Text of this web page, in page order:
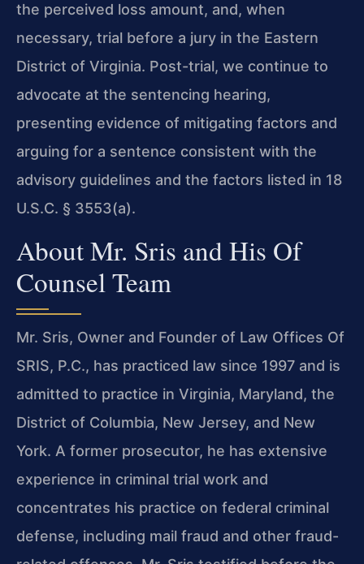
the perceived loss amount, and, when
necessary, trial before a jury in the Eastern
District of Virginia. Post-trial, we continue to
advocate at the sentencing hearing,
presenting evidence of mitigating factors and
arguing for a sentence consistent with the
advisory guidelines and the factors listed in 18
U.S.C. § 3553(a).
About Mr. Sris and His Of
Counsel Team
Mr. Sris, Owner and Founder of Law Offices Of
SRIS, P.C., has practiced law since 1997 and is
admitted to practice in Virginia, Maryland, the
District of Columbia, New Jersey, and New
York. A former prosecutor, he has extensive
experience in criminal trial work and
concentrates his practice on federal criminal
defense, including mail fraud and other fraud-